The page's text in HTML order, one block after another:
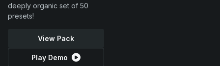
deeply organic set of 50
presets!
View Pack
Play Demo